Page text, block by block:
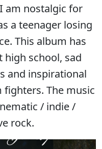
am nostalgic for
a teenager losing
This album has
school, sad
and inspirational
The music
/ indie /
rock.